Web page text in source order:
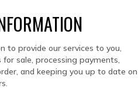
to provide our services to you,
sale, processing payments,
and keeping you up to date on